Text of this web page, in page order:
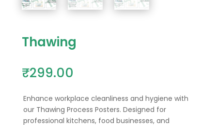
Thawing
₹299.00
Enhance workplace cleanliness and hygiene with
our Thawing Process Posters. Designed for
professional kitchens, food businesses, and